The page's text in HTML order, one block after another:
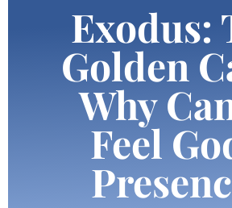
Exodus:
Golden
Why
Feel